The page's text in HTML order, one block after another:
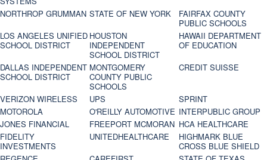
NORTHROP GRUMMAN STATE OF NEW YORK
FAIRFAX COUNTY
PUBLIC SCHOOLS
LOS ANGELES UNIFIED
SCHOOL DISTRICT
HOUSTON
INDEPENDENT
SCHOOL DISTRICT
HAWAII DEPARTMENT
OF EDUCATION
DALLAS INDEPENDENT
SCHOOL DISTRICT
MONTGOMERY
COUNTY PUBLIC
SCHOOLS
CREDIT SUISSE
VERIZON WIRELESS UPS
SPRINT
MOTOROLA
O'REILLY AUTOMOTIVE INTERPUBLIC GROUP
JONES FINANCIAL
FREEPORT MCMORAN HCA HEALTHCARE
FIDELITY
INVESTMENTS
UNITEDHEALTHCARE
HIGHMARK BLUE
CROSS BLUE SHIELD